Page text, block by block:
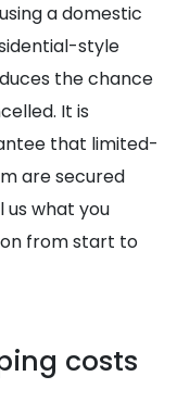
a domestic
style
the chance
It is
that limited-
are secured
us what you
from start to
costs